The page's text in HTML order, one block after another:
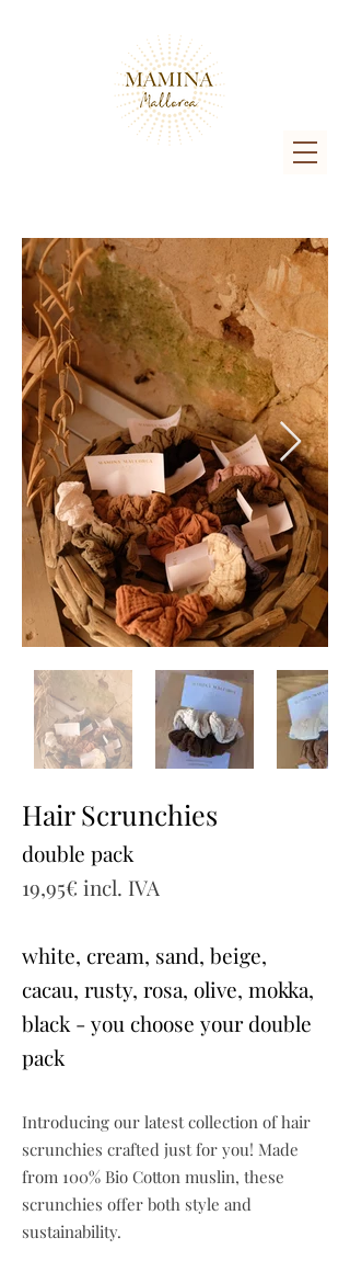
Hair Scrunchies
double pack
19,95€ incl. IVA
white, cream, sand, beige,
cacau, rusty, rosa, olive, mokka,
black - you choose your double
pack
Introducing our latest collection of hair
scrunchies crafted just for you! Made
from 100% Bio Cotton muslin, these
scrunchies offer both style and
sustainability.